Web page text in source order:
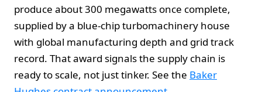
produce about 300 megawatts once complete,
supplied by a blue-chip turbomachinery house
with global manufacturing depth and grid track
record. That award signals the supply chain is
ready to scale, not just tinker. See the Baker